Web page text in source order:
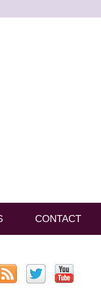
STYLE?
CONTACT